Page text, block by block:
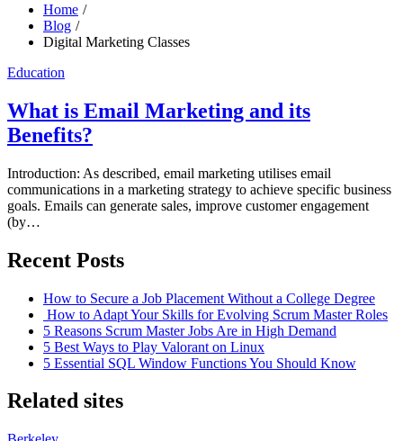
Home
Blog
Digital Marketing Classes
Posted
Education
What is Email Marketing and its
Benefits?
Introduction: As described, email marketing utilises email
communications in a marketing strategy to achieve specific business
goals. Emails can generate sales, improve customer engagement
(by…
Recent Posts
How to Secure a Job Placement Without a College Degree
How to Adapt Your Skills for Evolving Scrum Master Roles
5 Reasons Scrum Master Jobs Are in High Demand
5 Best Ways to Play Valorant on Linux
5 Essential SQL Window Functions You Should Know
Related sites